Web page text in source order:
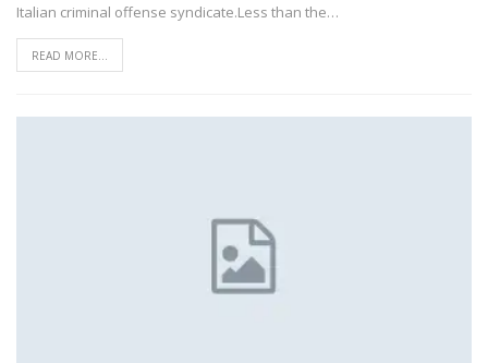
Italian criminal offense syndicate.Less than the…
READ MORE...